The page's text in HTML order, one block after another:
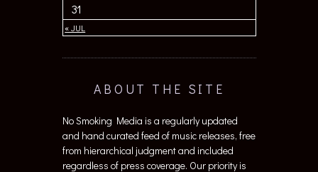
« JUL
31
ABOUT THE SITE
No Smoking Media is a regularly updated
and hand curated feed of music releases, free
from hierarchical judgment and included
regardless of press coverage. Our priority is